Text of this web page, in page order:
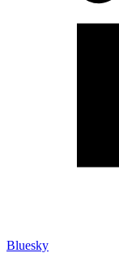
Bluesky